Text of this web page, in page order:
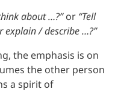
about …?”or “Tell
explain / describe …?”
the emphasis is on
the other person
a spirit of